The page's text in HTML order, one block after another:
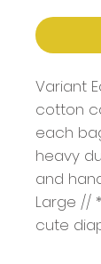
Variant
cotton
each
heavy
and
Large //
cute